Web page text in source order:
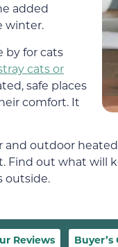
added
winter.
by for cats
cats or
safe places
comfort. It
outdoor
Find out what will
outside.
Reviews Buyer’s